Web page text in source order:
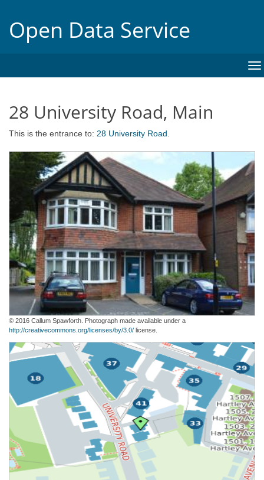
Open Data Service
28 University Road, Main
This is the entrance to: 28 University Road
© 2016 Callum Spawforth. Photograph made available under a
http://creativecommons.org/licenses/by/3.0/ license.